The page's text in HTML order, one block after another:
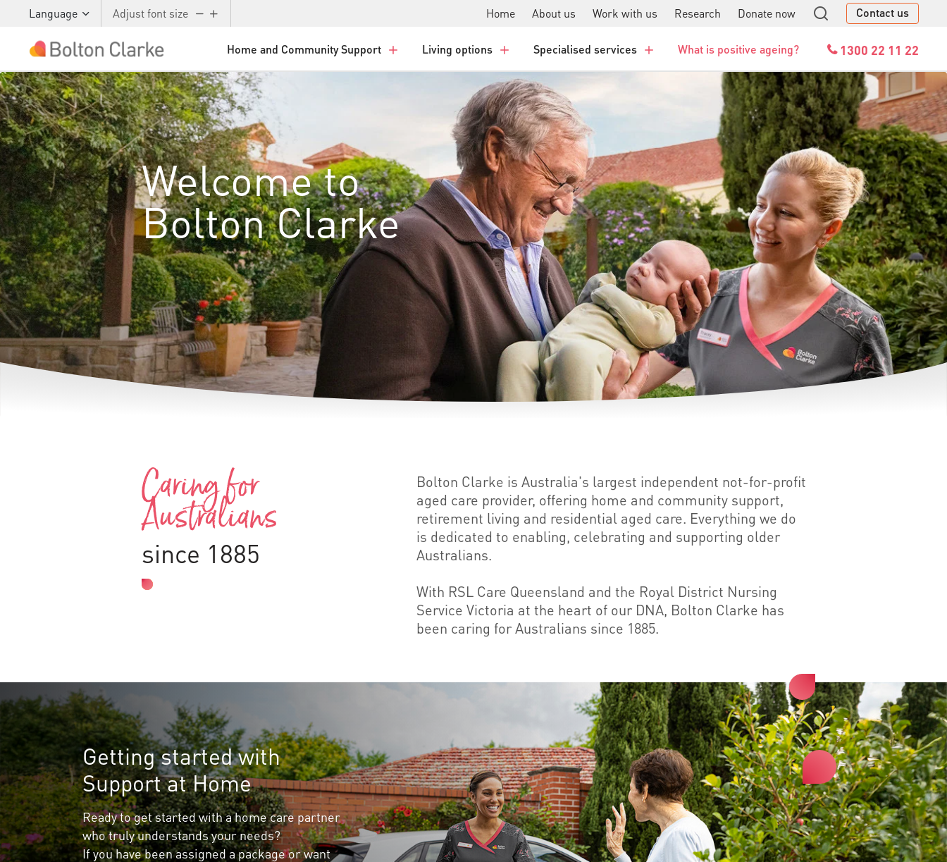
Skip to main content
Language Adjust font size Home About us Work with us Research Donate now Contact us
Home and Community Support Living options Specialised services What is positive ageing? 1300 22 11 22
Welcome to
Bolton Clarke
Caring for
Australians
since 1885
Bolton Clarke is Australia's largest independent not-for-profit
aged care provider, offering home and community support,
retirement living and residential aged care. Everything we do
is dedicated to enabling, celebrating and supporting older
Australians.
With RSL Care Queensland and the Royal District Nursing
Service Victoria at the heart of our DNA, Bolton Clarke has
been caring for Australians since 1885.
Getting started with
Support at Home
Ready to get started with a home care partner
who truly understands your needs?
If you have been assigned a package or want